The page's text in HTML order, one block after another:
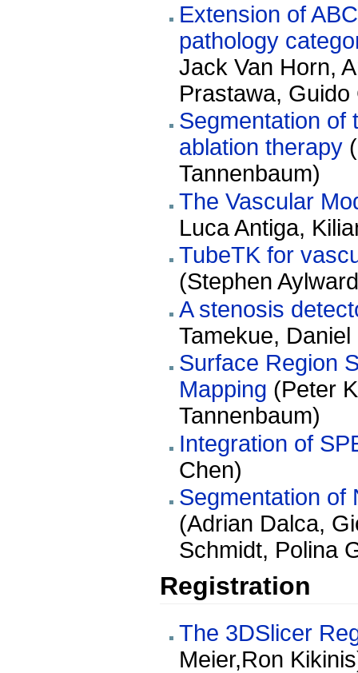
Extension of
pathology
Jack Van Horn,
Prastawa, Guido
Segmentation of
ablation therapy
Tannenbaum)
The Vascular
Luca Antiga,
TubeTK for
(Stephen
A stenosis
Tamekue,
Surface Region
Mapping (Peter
Tannenbaum)
Integration of
Chen)
Segmentation of
(Adrian Dalca,
Schmidt, Polina
Registration
The 3DSlicer
Meier,Ron